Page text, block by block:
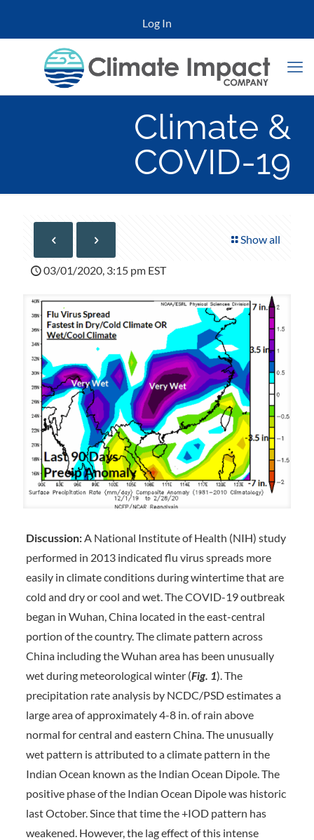
Log In
Climate &
COVID-19
Show all
03/01/2020, 3:15 pm EST
Discussion: A National Institute of Health (NIH) study
performed in 2013 indicated flu virus spreads more
easily in climate conditions during wintertime that are
cold and dry or cool and wet. The COVID-19 outbreak
began in Wuhan, China located in the east-central
portion of the country. The climate pattern across
China including the Wuhan area has been unusually
wet during meteorological winter (Fig. 1). The
precipitation rate analysis by NCDC/PSD estimates a
large area of approximately 4-8 in. of rain above
normal for central and eastern China. The unusually
wet pattern is attributed to a climate pattern in the
Indian Ocean known as the Indian Ocean Dipole. The
positive phase of the Indian Ocean Dipole was historic
last October. Since that time the +IOD pattern has
weakened. However, the lag effect of this intense